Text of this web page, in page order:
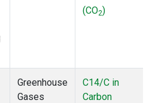
(CO2)
Greenhouse
Gases
C14/C in
Carbon